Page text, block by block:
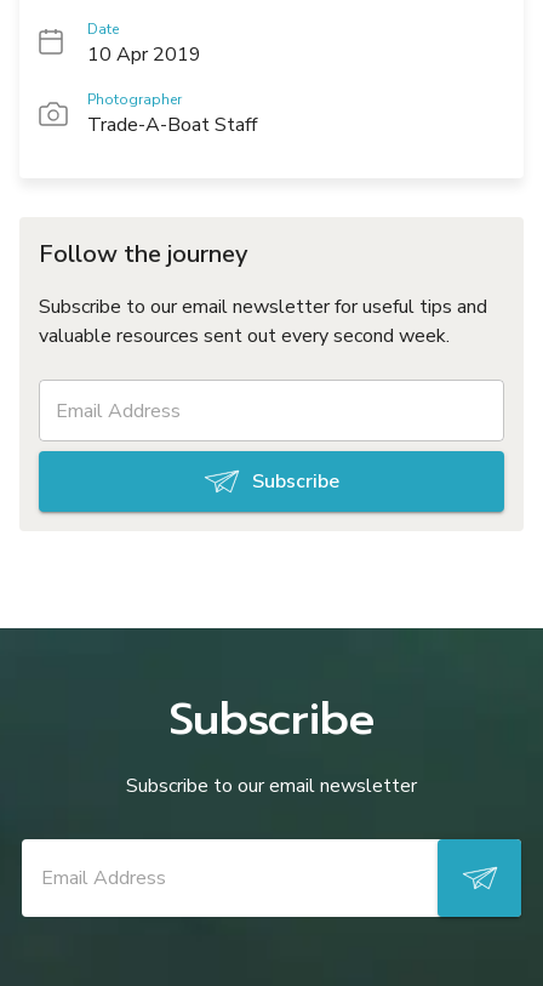
Date
10 Apr 2019
Photographer
Trade-A-Boat Staff
Follow the journey
Subscribe to our email newsletter for useful tips and
valuable resources sent out every second week.
Subscribe
Subscribe
Subscribe to our email newsletter